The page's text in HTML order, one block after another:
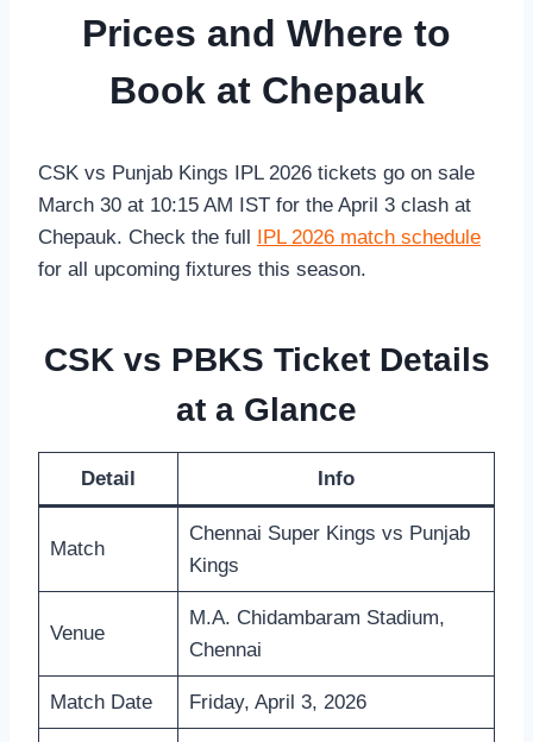
Prices and Where to
Book at Chepauk
CSK vs Punjab Kings IPL 2026 tickets go on sale
March 30 at 10:15 AM IST for the April 3 clash at
Chepauk. Check the full
IPL 2026 match schedule
for all upcoming fixtures this season.
CSK vs PBKS Ticket Details
at a Glance
Detail Info
Match
Chennai Super Kings vs Punjab
Kings
Venue
M.A. Chidambaram Stadium,
Chennai
Match Date Friday, April 3, 2026